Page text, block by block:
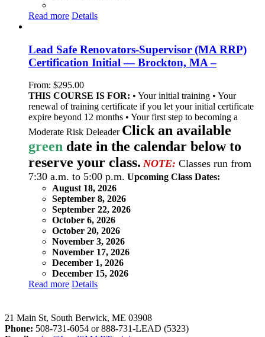
Read more Details
Lead Safe Renovators-Supervisor (MA RRP)
Certification Initial — Brockton, MA –
From: $295.00
THIS COURSE IS FOR: • Your initial training • Your
renewal of training certificate if you let your initial certificate
expire beyond 12 months • Your first step to becoming a
Moderate Risk Deleader Click an available
green date in the calendar below to
reserve your class. NOTE: Classes run from
7:30 a.m. to 5:00 p.m. Upcoming Class Dates:
August 18, 2026
September 8, 2026
September 22, 2026
October 6, 2026
October 20, 2026
November 3, 2026
November 17, 2026
December 1, 2026
December 15, 2026
Read more Details
21 Main St, South Berwick, ME 03908
Phone: 508-731-6054 or 888-731-LEAD (5323)